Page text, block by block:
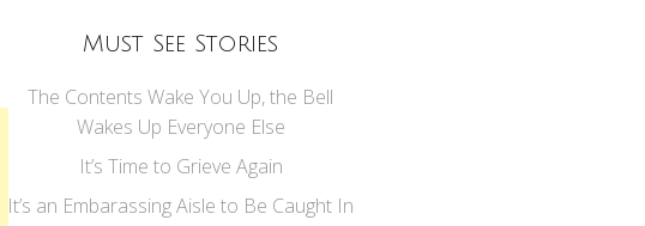
Must See Stories
The Contents Wake You Up, the Bell
Wakes Up Everyone Else
It’s Time to Grieve Again
It’s an Embarassing Aisle to Be Caught In